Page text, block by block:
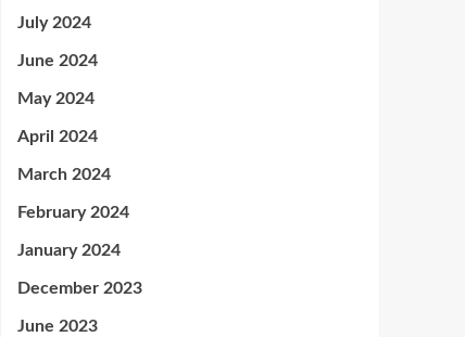
July 2024
June 2024
May 2024
April 2024
March 2024
February 2024
January 2024
December 2023
June 2023